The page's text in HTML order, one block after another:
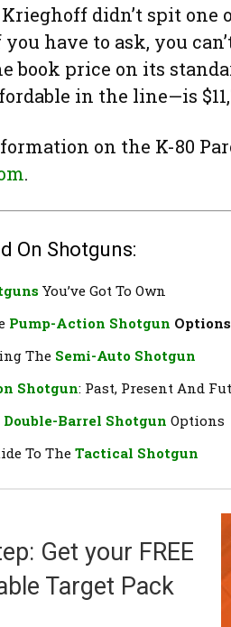
didn’t spit one
have to ask, you
book price on its
in the line—is
on the K-80
.
On Shotguns:
You’ve Got To Own
Pump-Action Shotgun Options
The Semi-Auto Shotgun
Shotgun: Past, Present And
Double-Barrel Shotgun Options
To TheTactical Shotgun
Get your FREE
Target Pack